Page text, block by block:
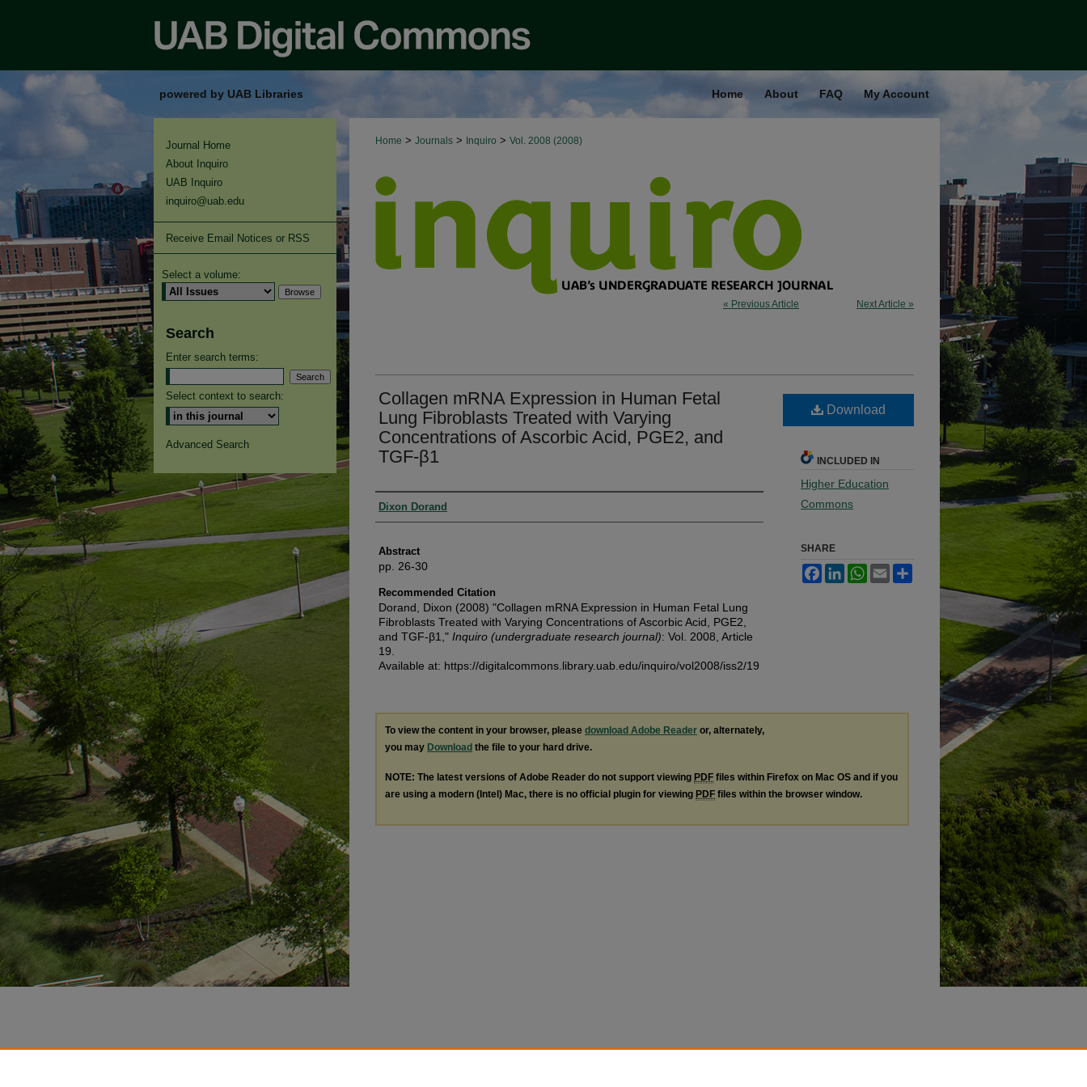
powered by UAB Libraries Home About FAQ My Account
Home > Journals > Inquiro > Vol. 2008 (2008)
« Previous Article Next Article »
Collagen mRNA Expression in Human Fetal
Lung Fibroblasts Treated with Varying
Concentrations of Ascorbic Acid, PGE2, and
TGF-β1
Authors
Dixon Dorand
Abstract
pp. 26-30
Recommended Citation
Dorand, Dixon (2008) "Collagen mRNA Expression in Human Fetal Lung
Fibroblasts Treated with Varying Concentrations of Ascorbic Acid, PGE2,
and TGF-β1," Inquiro (undergraduate research journal): Vol. 2008, Article
19.
Available at: https://digitalcommons.library.uab.edu/inquiro/vol2008/iss2/19
Download
INCLUDED IN
Higher Education
Commons
SHARE
FacebookLinkedInWhatsApp
Email
To view the content in your browser, please download Adobe Reader or, alternately,
you may Download the file to your hard drive.
NOTE: The latest versions of Adobe Reader do not support viewing PDF files within Firefox on Mac OS and if you
are using a modern (Intel) Mac, there is no official plugin for viewing PDF files within the browser window.
Journal Home
About Inquiro
UAB Inquiro
inquiro@uab.edu
Receive Email Notices or RSS
Select a volume:
Search
Enter search terms:
Select context to search:
Advanced Search